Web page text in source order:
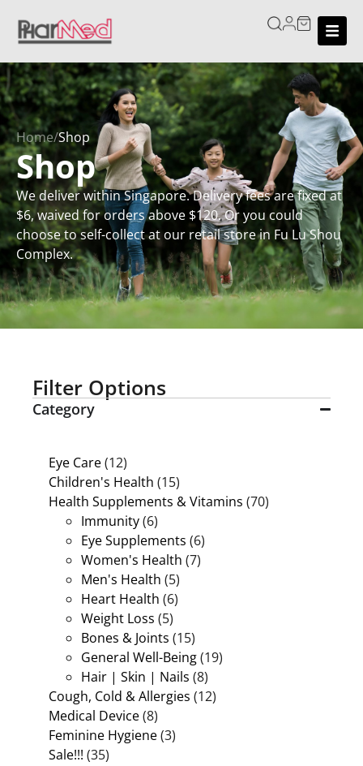
Home/Shop
Shop
We deliver within Singapore. Delivery fees are fixed at
$6, waived for orders above $120. Or you could
choose to self-collect at our retail store in Fu Lu Shou
Complex.
Filter Options
Category
Eye Care(12)
Children's Health (15)
Health Supplements & Vitamins (70)
Immunity(6)
Eye Supplements (6)
Women's Health (7)
Men's Health (5)
Heart Health (6)
Weight Loss (5)
Bones & Joints (15)
General Well-Being(19)
Hair | Skin | Nails (8)
Cough, Cold & Allergies (12)
Medical Device(8)
Feminine Hygiene(3)
Sale!!! (35)